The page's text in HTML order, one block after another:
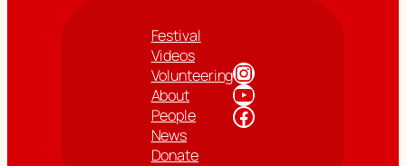
Festival
Videos
Volunteering
About
People
News
Donate
Instagram
YouTube
Facebook